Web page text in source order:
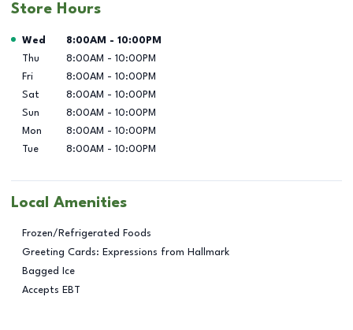
Store Hours
Day of the Week Hours
Wed 8:00AM - 10:00PM
Thu
8:00AM - 10:00PM
Fri
8:00AM - 10:00PM
Sat
8:00AM - 10:00PM
Sun
8:00AM - 10:00PM
Mon
8:00AM - 10:00PM
Tue
8:00AM - 10:00PM
Local Amenities
Frozen/Refrigerated Foods
Greeting Cards: Expressions from Hallmark
Bagged Ice
Accepts EBT